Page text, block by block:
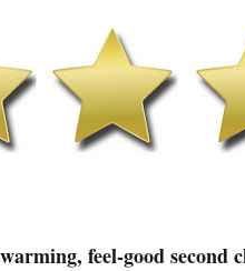
feel-good second